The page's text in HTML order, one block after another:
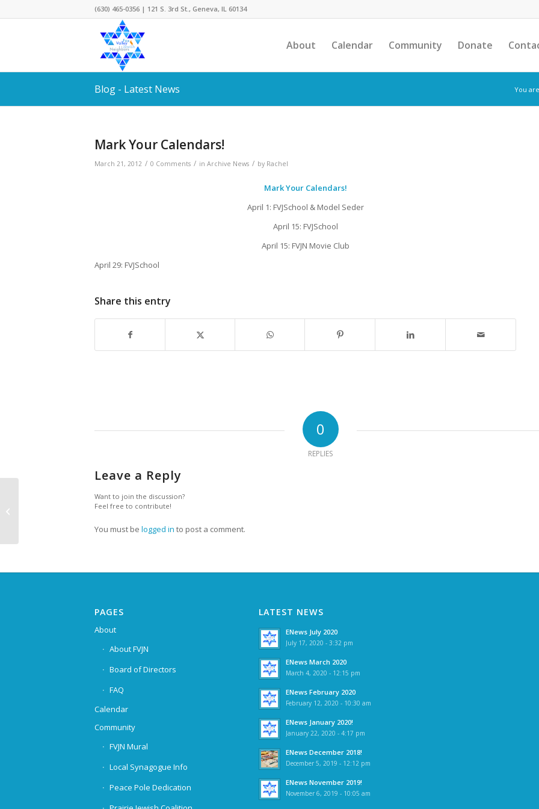
(630) 465-0356 | 121 S. 3rd St., Geneva, IL 60134
About Calendar Community Donate
Blog - Latest News You
Mark Your Calendars!
March 21, 2012 / 0 Comments / in Archive News / by Rachel
Mark Your Calendars!
April 1: FVJSchool & Model Seder
April 15: FVJSchool
April 15: FVJN Movie Club
April 29: FVJSchool
Share this entry
0
REPLIES
Leave a Reply
Want to join the discussion?
Feel free to contribute!
You must be logged in to post a comment.
PAGES
About
About FVJN
Board of Directors
FAQ
Calendar
Community
FVJN Mural
Local Synagogue Info
Peace Pole Dedication
LATEST NEWS
ENews July 2020
July 17, 2020 - 3:32 pm
ENews March 2020
March 4, 2020 - 12:15 pm
ENews February 2020
February 12, 2020 - 10:30 am
ENews January 2020!
January 22, 2020 - 4:17 pm
ENews December 2018!
December 5, 2019 - 12:12 pm
ENews November 2019!
November 6, 2019 - 10:05 am